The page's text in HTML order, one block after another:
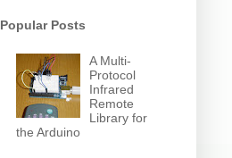
Popular Posts
A Multi-
Protocol
Infrared
Remote
Library for
the Arduino